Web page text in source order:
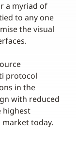
a myriad of
to any one
the visual
protocol
in the
with reduced
highest
today.